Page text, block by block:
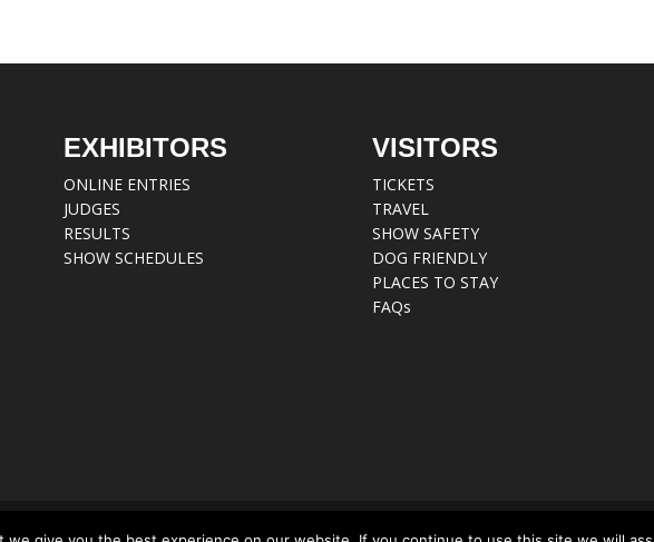
EXHIBITORS
ONLINE ENTRIES
JUDGES
RESULTS
SHOW SCHEDULES
VISITORS
TICKETS
TRAVEL
SHOW SAFETY
DOG FRIENDLY
PLACES TO STAY
FAQs